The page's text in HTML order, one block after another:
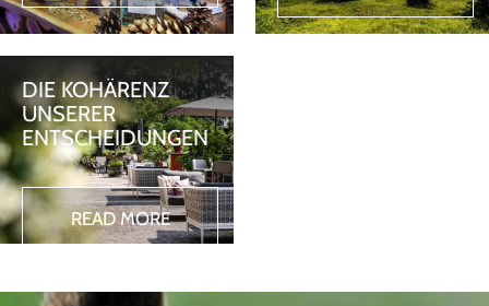
DIE KOHÄRENZ
UNSERER
ENTSCHEIDUNGEN
READ MORE